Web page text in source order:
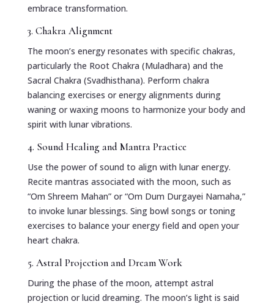
embrace transformation.
3. Chakra Alignment
The moon’s energy resonates with specific chakras,
particularly the Root Chakra (Muladhara) and the
Sacral Chakra (Svadhisthana). Perform chakra
balancing exercises or energy alignments during
waning or waxing moons to harmonize your body and
spirit with lunar vibrations.
4. Sound Healing and Mantra Practice
Use the power of sound to align with lunar energy.
Recite mantras associated with the moon, such as
“Om Shreem Mahan” or “Om Dum Durgayei Namaha,”
to invoke lunar blessings. Sing bowl songs or toning
exercises to balance your energy field and open your
heart chakra.
5. Astral Projection and Dream Work
During the phase of the moon, attempt astral
projection or lucid dreaming. The moon’s light is said